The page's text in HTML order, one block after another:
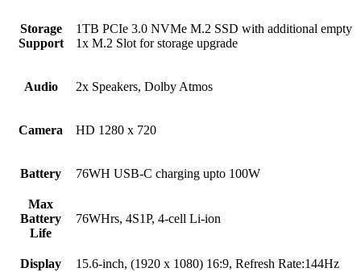
Storage
Support
1TB PCIe 3.0 NVMe M.2 SSD with additional empty
1x M.2 Slot for storage upgrade
Audio 2x Speakers, Dolby Atmos
Camera HD 1280 x 720
Battery 76WH USB-C charging upto 100W
Max
Battery
Life
76WHrs, 4S1P, 4-cell Li-ion
Display 15.6-inch, (1920 x 1080) 16:9, Refresh Rate:144Hz